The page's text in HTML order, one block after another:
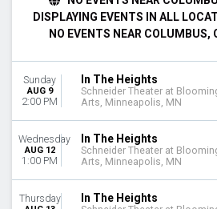
Night
Tuesday
Wednesday
Thursday
Friday
Saturday
VENUES
Athens Theatre At New Bern Civic
DISPLAYING EVENTS IN ALL
NO EVENTS NEAR COLUMBUS,
Sunday
AUG 9
2:00 PM
In The Heights
Schneider Theater at
Arts, Minneapolis, MN
Wednesday
AUG 12
1:00 PM
In The Heights
Schneider Theater at
Arts, Minneapolis, MN
Thursday In The Heights